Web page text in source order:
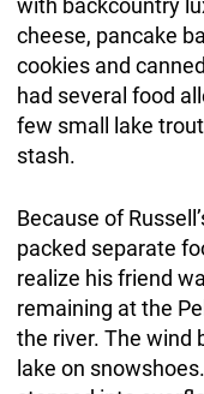
with backcountry
cheese, pancake
cookies and
had several food
few small lake
stash.
Because of
packed separate
realize his friend
remaining at the
the river. The wind
lake on